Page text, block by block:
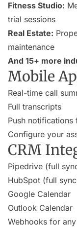
Fitness Studio:
trial sessions
Real Estate:
maintenance
And 15+ more
Mobile
Real-time call
Full transcripts
Push
Configure your
CRM
Pipedrive (full
HubSpot (full
Google Calendar
Outlook Calendar
Webhooks for